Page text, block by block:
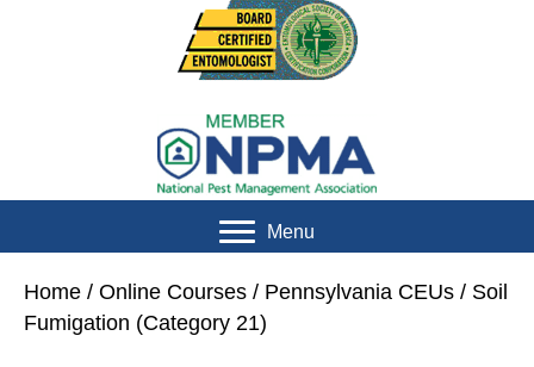
Menu
Home / Online Courses / Pennsylvania CEUs / Soil
Fumigation (Category 21)